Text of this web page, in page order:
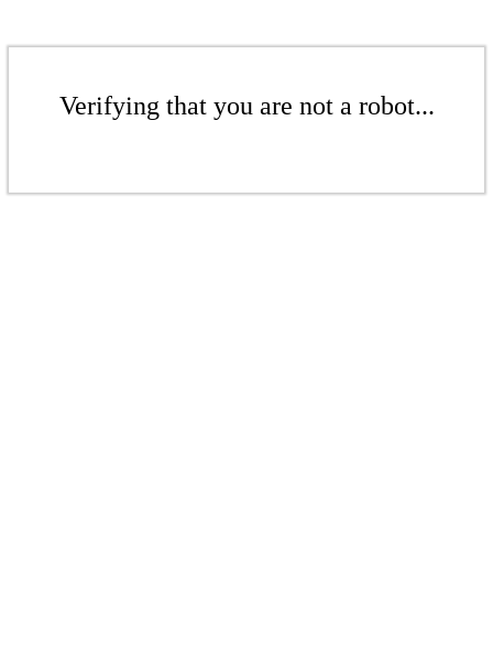
Verifying that you are not a robot...